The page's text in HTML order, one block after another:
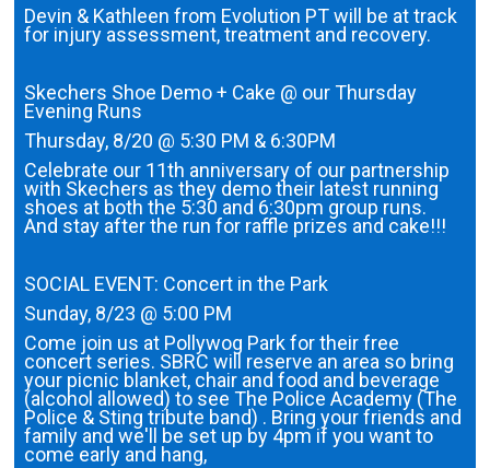
Devin & Kathleen from Evolution PT will be at track
for injury assessment, treatment and recovery.
Skechers Shoe Demo + Cake @ our Thursday
Evening Runs
Thursday, 8/20 @ 5:30 PM & 6:30PM
Celebrate our 11th anniversary of our partnership
with Skechers as they demo their latest running
shoes at both the 5:30 and 6:30pm group runs.
And stay after the run for raffle prizes and cake!!!
SOCIAL EVENT: Concert in the Park
Sunday, 8/23 @ 5:00 PM
Come join us at Pollywog Park for their free
concert series. SBRC will reserve an area so bring
your picnic blanket, chair and food and beverage
(alcohol allowed) to see The Police Academy (The
Police & Sting tribute band) . Bring your friends and
family and we'll be set up by 4pm if you want to
come early and hang,